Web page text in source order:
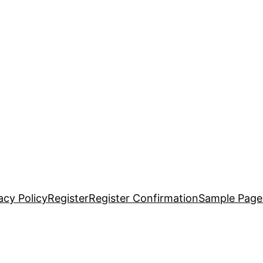
PolicyRegisterRegister ConfirmationSample Page